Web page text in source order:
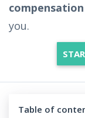
compensation
you.
Table of